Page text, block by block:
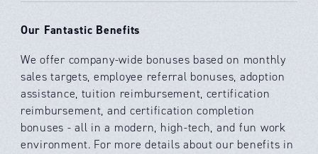
Our Fantastic Benefits
We offer company-wide bonuses based on monthly
sales targets, employee referral bonuses, adoption
assistance, tuition reimbursement, certification
reimbursement, and certification completion
bonuses - all in a modern, high-tech, and fun work
environment. For more details about our benefits in